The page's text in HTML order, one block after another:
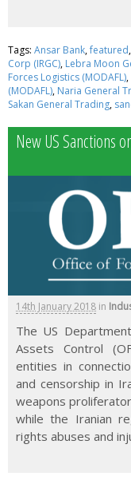
Tags: Ansar Bank,featured,
Corp (IRGC), Lebra Moon
Forces Logistics (MODAFL),
(MODAFL), Naria General
Sakan General Trading,
New US Sanctions
14th January 2018 in
The US
Assets Control
entities in
and censorship in
weapons
while the Iranian
rights abuses and